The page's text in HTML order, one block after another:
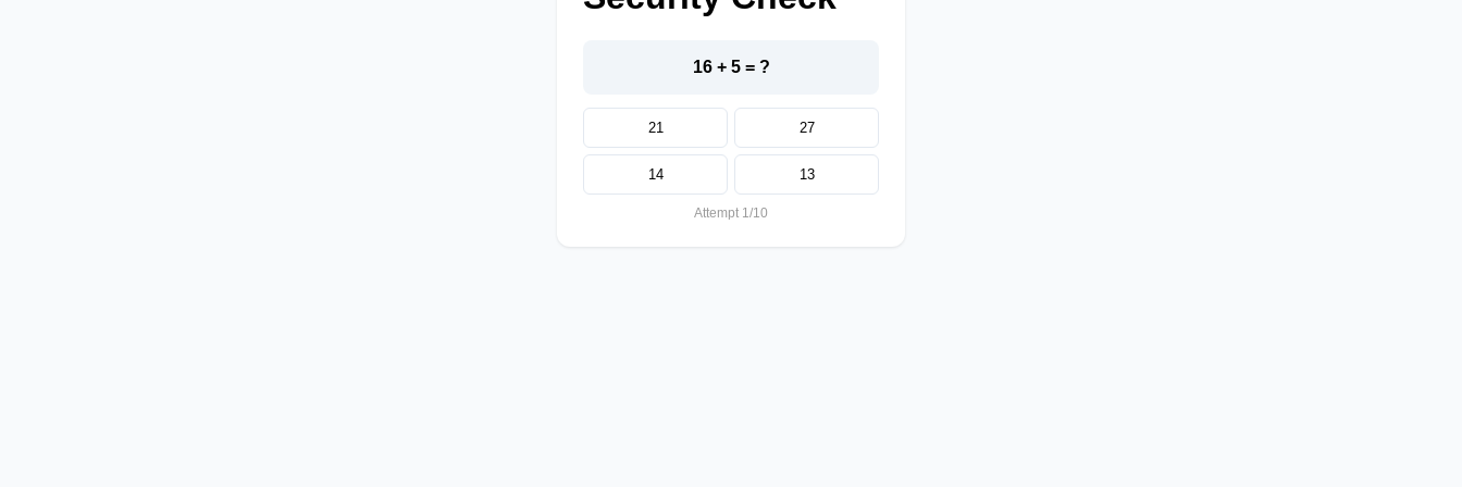
16 + 5 = ?
21 27
14 13
Attempt 1/10